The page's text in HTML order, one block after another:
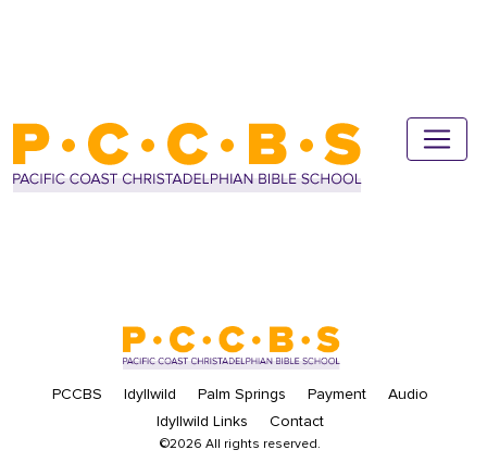
PCCBS Idyllwild Palm Springs Payment
Audio
Idyllwild Links
Contact
©2026 All rights reserved.